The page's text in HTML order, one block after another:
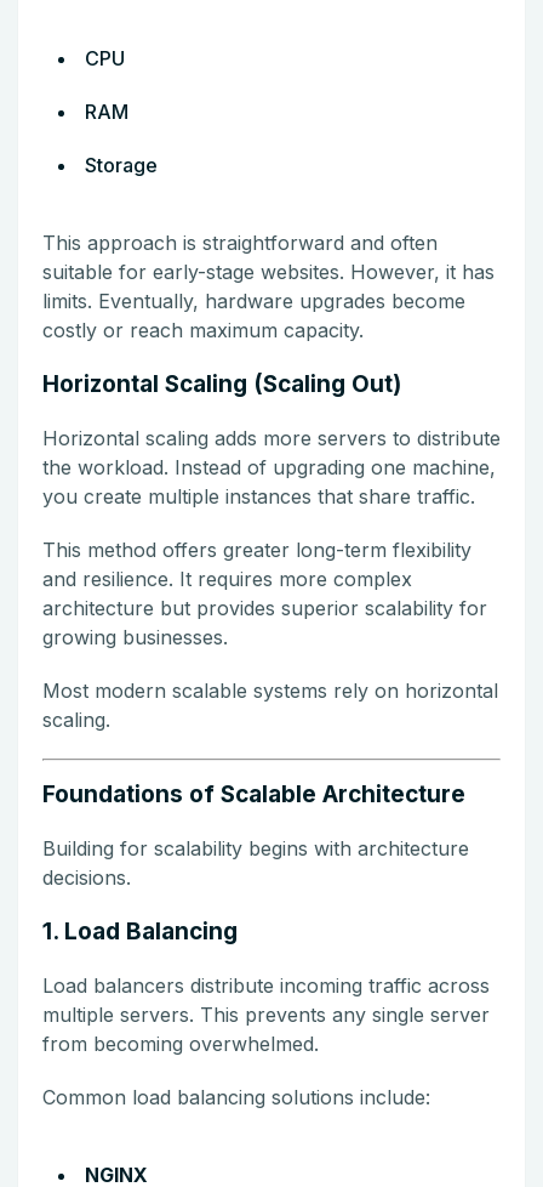
CPU
RAM
Storage
This approach is straightforward and often
suitable for early-stage websites. However, it has
limits. Eventually, hardware upgrades become
costly or reach maximum capacity.
Horizontal Scaling (Scaling Out)
Horizontal scaling adds more servers to distribute
the workload. Instead of upgrading one machine,
you create multiple instances that share traffic.
This method offers greater long-term flexibility
and resilience. It requires more complex
architecture but provides superior scalability for
growing businesses.
Most modern scalable systems rely on horizontal
scaling.
Foundations of Scalable Architecture
Building for scalability begins with architecture
decisions.
1. Load Balancing
Load balancers distribute incoming traffic across
multiple servers. This prevents any single server
from becoming overwhelmed.
Common load balancing solutions include:
NGINX